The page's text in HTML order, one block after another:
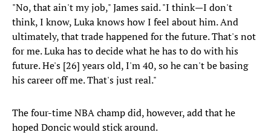
"No, that ain't my job," James said. "I think—I don't
think, I know, Luka knows how I feel about him. And
ultimately, that trade happened for the future. That's not
for me. Luka has to decide what he has to do with his
future. He's [26] years old, I'm 40, so he can't be basing
his career off me. That's just real."
The four-time NBA champ did, however, add that he
hoped Doncic would stick around.